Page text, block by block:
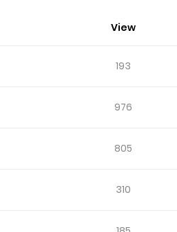
deep emotions for
him significant agony. As Seth's
View
193
976
805
310